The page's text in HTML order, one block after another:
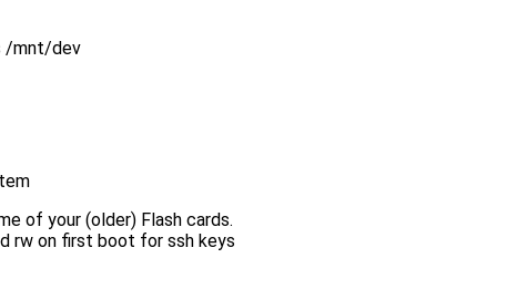
/mnt/dev
of your (older) Flash cards.
rw on first boot for ssh keys